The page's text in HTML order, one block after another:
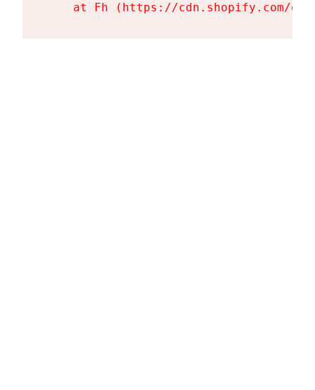
at Fh (https://cdn.shopify.com/